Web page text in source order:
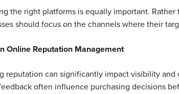
the right platforms is equally important.
should focus on the channels where their
Online Reputation Management
reputation can significantly impact visibility and
often influence purchasing decisions